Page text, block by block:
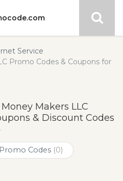
Service
Promo Codes & Coupons for
Makers LLC
& Discount Codes
Promo Codes (0)